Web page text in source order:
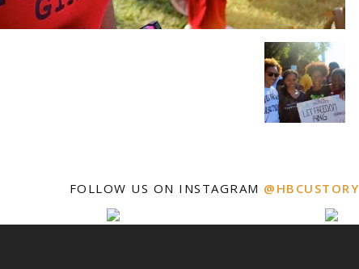
FOLLOW US ON INSTAGRAM @HBCUSTORY